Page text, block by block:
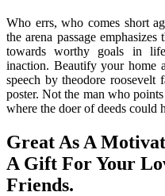
Who errs, who comes short
the arena passage
towards worthy goals in
inaction. Beautify your home
speech by theodore roosevelt
poster. Not the man who
where the doer of deeds could
Great As A
A Gift For Your
Friends.